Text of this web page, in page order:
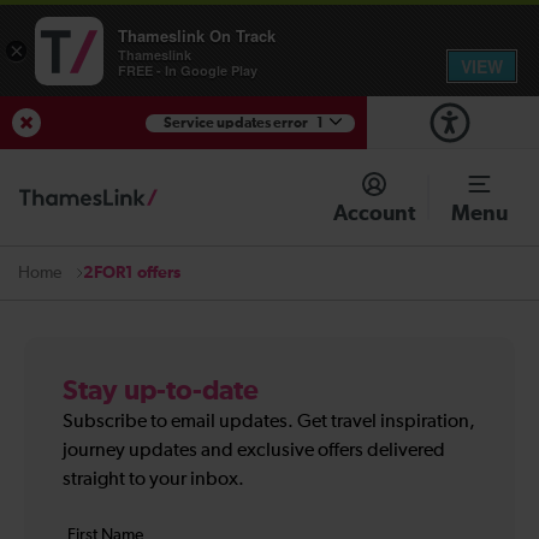
Service updates error
Account Menu
Home 2FOR1 offers
Stay up-to-date
Subscribe to email updates. Get travel inspiration,
journey updates and exclusive offers delivered
straight to your inbox.
Your
First
×
Thameslink On Track
Thameslink
FREE - In Google Play
VIEW